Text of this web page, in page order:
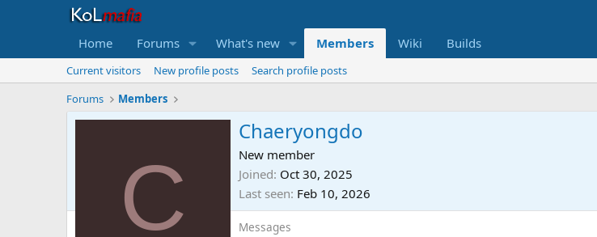
Home Forums What's new Members Wiki Builds
Current visitors New profile posts
Search profile posts
Forums
Members
C
Chaeryongdo
New member
Joined Oct 30, 2025
Last seen Feb 10, 2026
Messages